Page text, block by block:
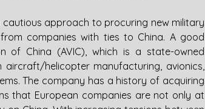
approach to procuring new military
companies with ties to China. A good
of China (AVIC), which is a state-owned
helicopter manufacturing, avionics,
The company has a history of acquiring
that European companies are not only at